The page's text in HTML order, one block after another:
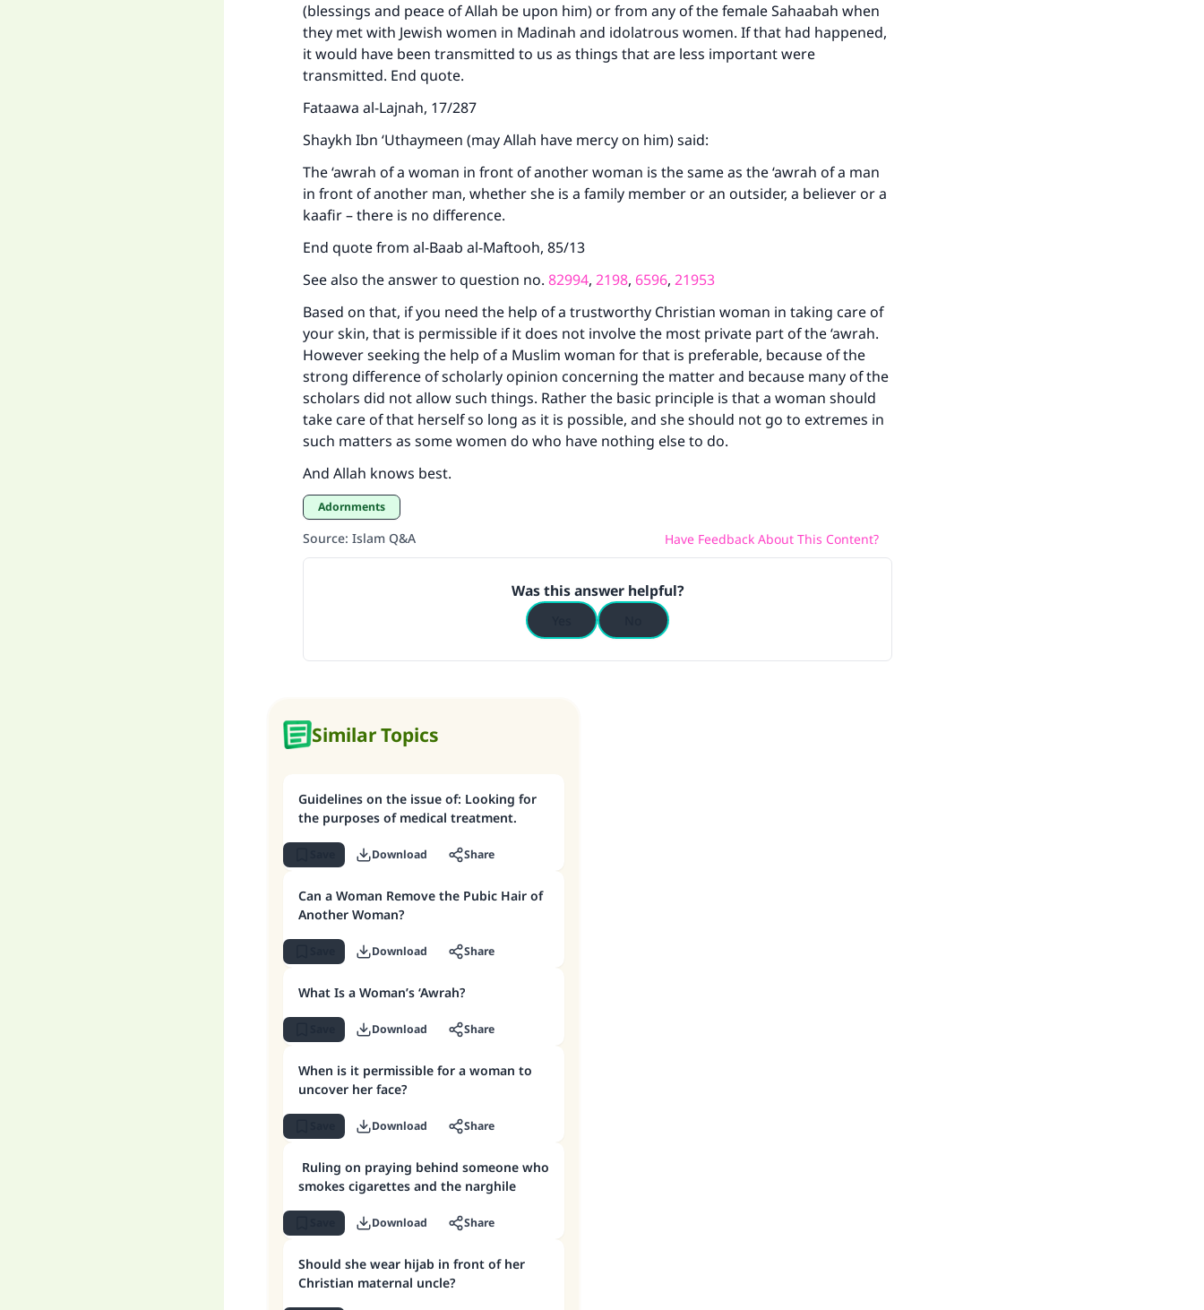
(blessings and peace of Allah be upon him) or from any of the female Sahaabah when
they met with Jewish women in Madinah and idolatrous women. If that had happened,
it would have been transmitted to us as things that are less important were
transmitted. End quote.
Fataawa al-Lajnah, 17/287
Shaykh Ibn ‘Uthaymeen (may Allah have mercy on him) said:
The ‘awrah of a woman in front of another woman is the same as the ‘awrah of a man
in front of another man, whether she is a family member or an outsider, a believer or a
kaafir – there is no difference.
End quote from al-Baab al-Maftooh, 85/13
See also the answer to question no. 82994, 2198, 6596, 21953
Based on that, if you need the help of a trustworthy Christian woman in taking care of
your skin, that is permissible if it does not involve the most private part of the ‘awrah.
However seeking the help of a Muslim woman for that is preferable, because of the
strong difference of scholarly opinion concerning the matter and because many of the
scholars did not allow such things. Rather the basic principle is that a woman should
take care of that herself so long as it is possible, and she should not go to extremes in
such matters as some women do who have nothing else to do.
And Allah knows best.
Adornments
Source: Islam Q&A Have Feedback About This Content?
Was this answer helpful?
Similar Topics
Guidelines on the issue of: Looking for
the purposes of medical treatment.
Download Share
Can a Woman Remove the Pubic Hair of
Another Woman?
Download Share
What Is a Woman’s ‘Awrah?
Download Share
When is it permissible for a woman to
uncover her face?
Download Share
Ruling on praying behind someone who
smokes cigarettes and the narghile
Download Share
Should she wear hijab in front of her
Christian maternal uncle?
Support IslamQA